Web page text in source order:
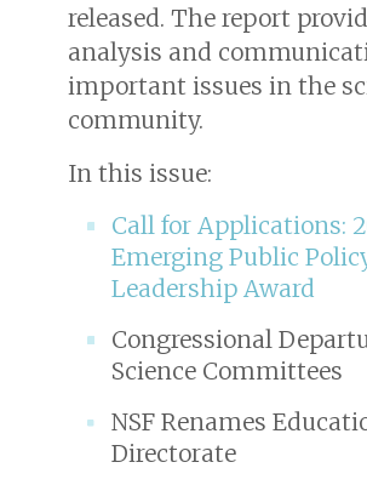
released. The report
analysis and
important issues in the
community.
In this issue:
Call for Applications:
Emerging Public
Leadership Award
Congressional
Science Committees
NSF Renames
Directorate